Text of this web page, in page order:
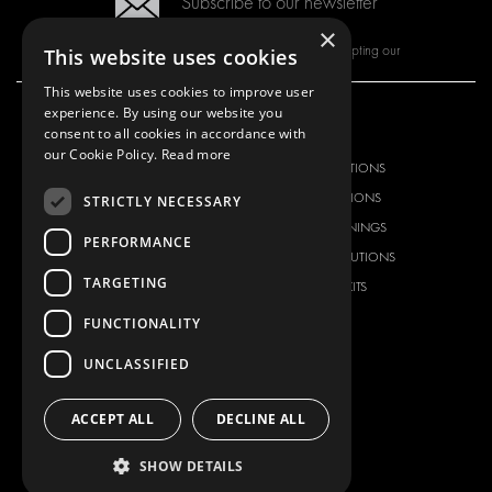
By subscribing to our newsletter, you are accepting our
OUR OFFER
RACKING SOLUTIONS
DELIVERY SOLUTIONS
FLOORING & LINING
ELECTRICAL SOLUTIONS
SECURITY PRODUCTS
ANCILLARY PRODUCTS
WORKSHOP SOLUTIONS
LIVERY
SERVICE CENTERS
DESIGN CONSULTATION
PRODUCTS
RACKING SOLUTIONS
DELIVERY SOLUTIONS
FLOORS AND LININGS
ELECTRICAL SOLUTIONS
VAN RACKING KITS
×
This website uses cookies
This website uses cookies to improve user
experience. By using our website you
consent to all cookies in accordance with
our Cookie Policy. Read more
STRICTLY NECESSARY
PERFORMANCE
TARGETING
FUNCTIONALITY
UNCLASSIFIED
ACCEPT ALL DECLINE ALL
SHOW DETAILS